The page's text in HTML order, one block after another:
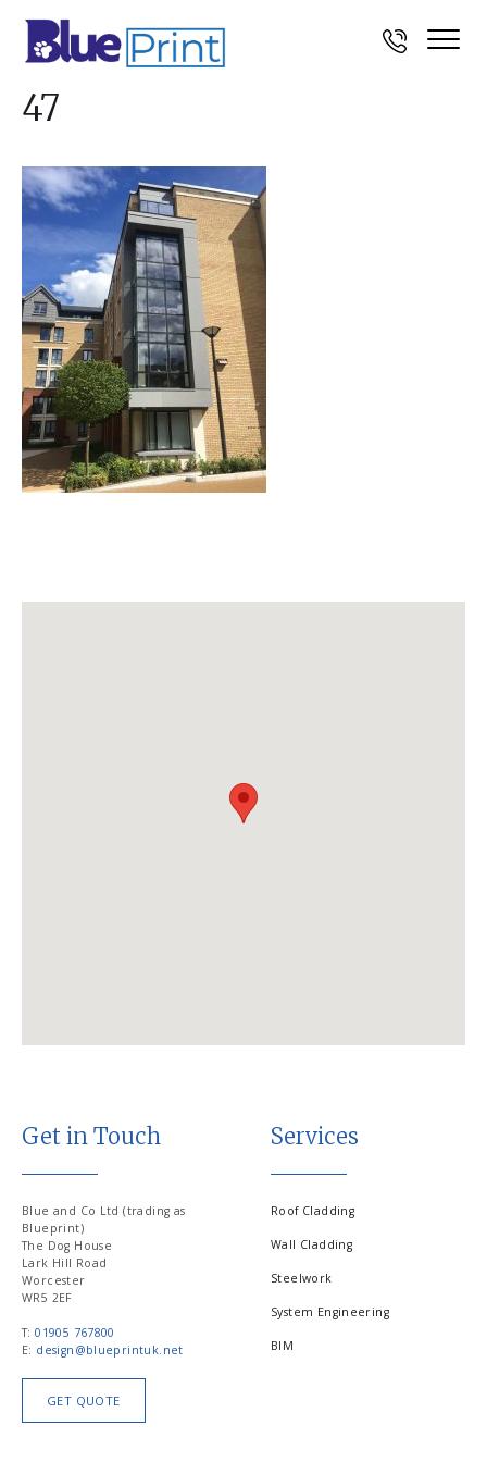
Photo-05-08-2016,-15-04-
47
Get in Touch
Blue and Co Ltd (trading as
Blueprint)
The Dog House
Lark Hill Road
Worcester
WR5 2EF
T:01905 767800
E: design@blueprintuk.net
GET QUOTE
Services
Roof Cladding
Wall Cladding
Steelwork
System Engineering
BIM